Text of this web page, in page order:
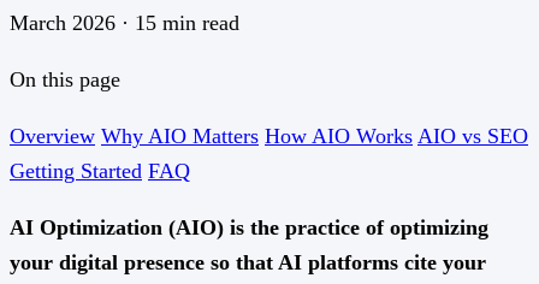
March 2026 · 15 min read
On this page
Overview Why AIO Matters How AIO Works AIO vs SEO
Getting Started FAQ
AI Optimization (AIO) is the practice of optimizing
your digital presence so that AI platforms cite your